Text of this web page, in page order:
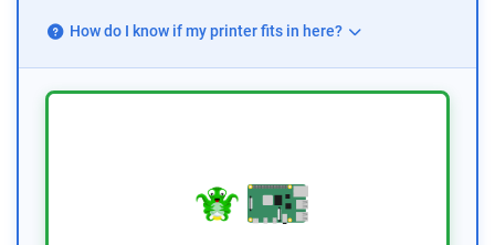
How do I know if my printer fits in here?